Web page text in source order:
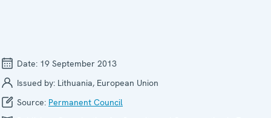
Date: 19 September 2013
Issued by: Lithuania, European Union
Source: Permanent Council